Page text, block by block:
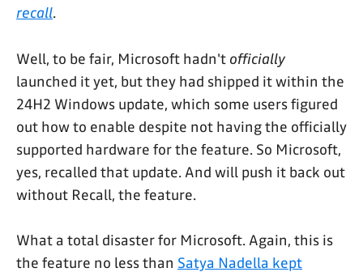
recall.
Well, to be fair, Microsoft hadn't officially
launched it yet, but they had shipped it within the
24H2 Windows update, which some users figured
out how to enable despite not having the officially
supported hardware for the feature. So Microsoft,
yes, recalled that update. And will push it back out
without Recall, the feature.
What a total disaster for Microsoft. Again, this is
the feature no less than Satya Nadella kept